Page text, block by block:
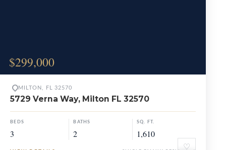
$299,000
♡
MILTON, FL 32570
5729 Verna Way, Milton FL 32570
BEDS
3
BATHS
2
SQ. FT.
1,610